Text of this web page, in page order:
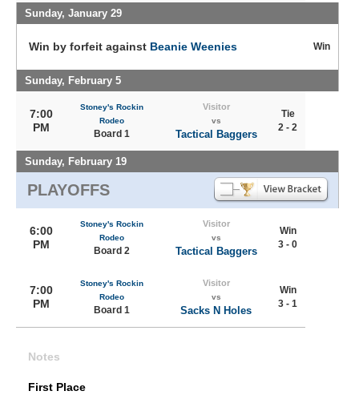
Sunday, January 29
Win by forfeit against Beanie Weenies Win
Sunday, February 5
7:00
PM
Stoney's Rockin
Rodeo
Board 1
Visitor
vs
Tactical Baggers
Tie
2 - 2
Sunday, February 19
PLAYOFFS
6:00
PM
Stoney's Rockin
Rodeo
Board 2
Visitor
vs
Tactical Baggers
Win
3 - 0
7:00
PM
Stoney's Rockin
Rodeo
Board 1
Visitor
vs
Sacks N Holes
Win
3 - 1
Notes
First Place